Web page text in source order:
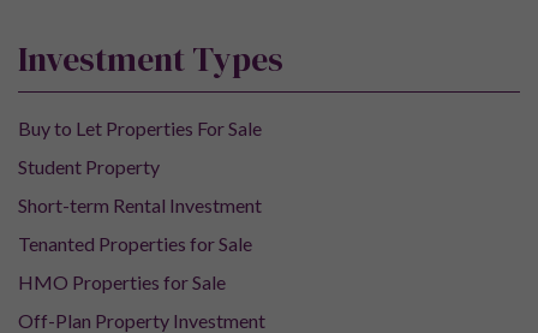
Investment Types
Buy to Let Properties For Sale
Student Property
Short-term Rental Investment
Tenanted Properties for Sale
HMO Properties for Sale
Off-Plan Property Investment